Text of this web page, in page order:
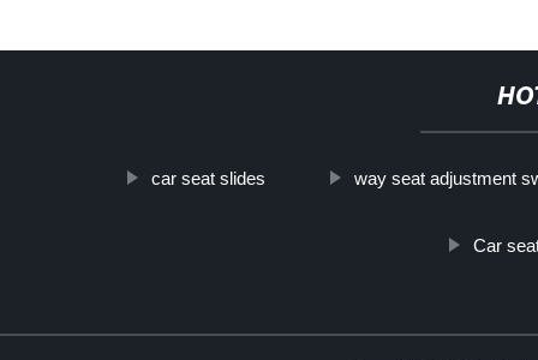
car seat slides way seat adjustment
Car